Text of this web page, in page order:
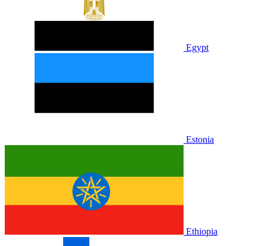
Egypt
Estonia
Ethiopia